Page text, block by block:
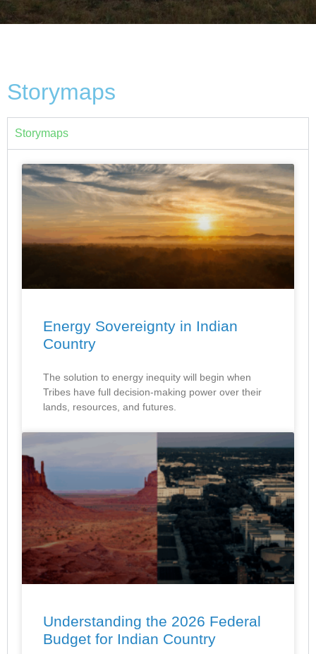
Storymaps
Storymaps
Energy Sovereignty in Indian
Country
The solution to energy inequity will begin when
Tribes have full decision-making power over their
lands, resources, and futures.
Understanding the 2026 Federal
Budget for Indian Country